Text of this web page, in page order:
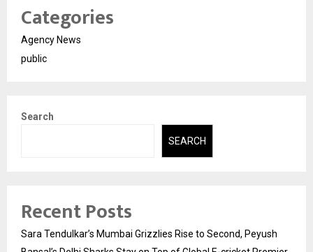
Categories
Agency News
public
Search
SEARCH
Recent Posts
Sara Tendulkar’s Mumbai Grizzlies Rise to Second, Peyush